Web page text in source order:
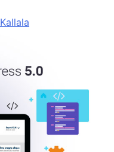
Kallala